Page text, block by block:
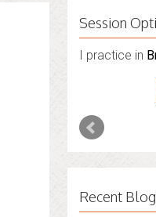
Session
I practice in
Recent